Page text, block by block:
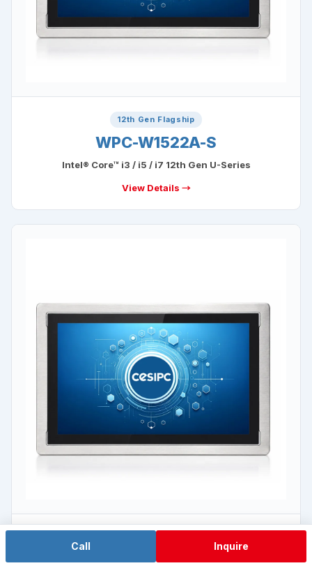
12th Gen Flagship
WPC-W1522A-S
Intel® Core™ i3 / i5 / i7 12th Gen U-Series
View Details →
WPC-W1572A-S
Call Inquire